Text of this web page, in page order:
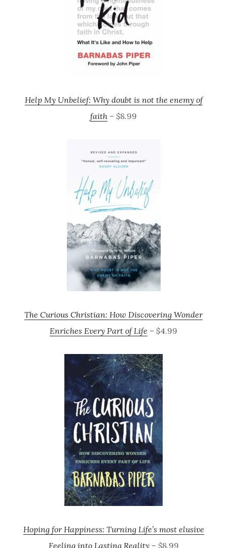
Help My Unbelief: Why doubt is not the enemy of
faith – $8.99
The Curious Christian: How Discovering Wonder
Enriches Every Part of Life – $4.99
Hoping for Happiness: Turning Life’s most elusive
Feeling into Lasting Reality– $8.99